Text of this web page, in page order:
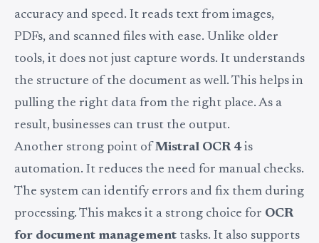
accuracy and speed. It reads text from images,
PDFs, and scanned files with ease. Unlike older
tools, it does not just capture words. It understands
the structure of the document as well. This helps in
pulling the right data from the right place. As a
result, businesses can trust the output.
Another strong point of Mistral OCR 4is
automation. It reduces the need for manual checks.
The system can identify errors and fix them during
processing. This makes it a strong choice for OCR
for document management tasks. It also supports